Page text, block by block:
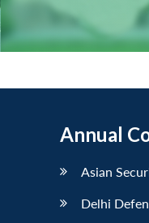
Annual
Asian
Delhi